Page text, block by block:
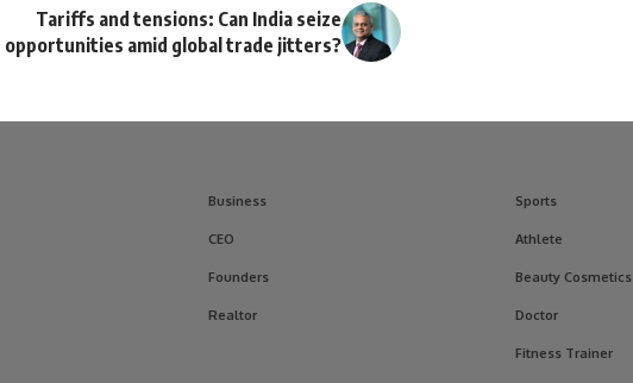
Tariffs and tensions: Can India seize
opportunities amid global trade jitters?
Business
CEO
Founders
Realtor
Sports
Athlete
Beauty Cosmetics
Doctor
Fitness Trainer